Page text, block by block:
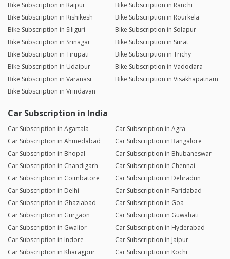
Bike Subscription in Raipur
Bike Subscription in Ranchi
Bike Subscription in Rishikesh
Bike Subscription in Rourkela
Bike Subscription in Siliguri
Bike Subscription in Solapur
Bike Subscription in Srinagar
Bike Subscription in Surat
Bike Subscription in Tirupati
Bike Subscription in Trichy
Bike Subscription in Udaipur
Bike Subscription in Vadodara
Bike Subscription in Varanasi
Bike Subscription in Visakhapatnam
Bike Subscription in Vrindavan
Car Subscription in India
Car Subscription in Agartala
Car Subscription in Agra
Car Subscription in Ahmedabad
Car Subscription in Bangalore
Car Subscription in Bhopal
Car Subscription in Bhubaneswar
Car Subscription in Chandigarh
Car Subscription in Chennai
Car Subscription in Coimbatore
Car Subscription in Dehradun
Car Subscription in Delhi
Car Subscription in Faridabad
Car Subscription in Ghaziabad
Car Subscription in Goa
Car Subscription in Gurgaon
Car Subscription in Guwahati
Car Subscription in Gwalior
Car Subscription in Hyderabad
Car Subscription in Indore
Car Subscription in Jaipur
Car Subscription in Kharagpur
Car Subscription in Kochi